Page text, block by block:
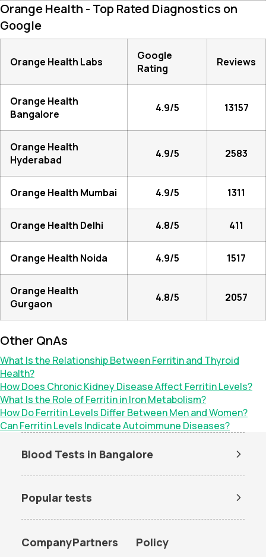
Orange Health - Top Rated Diagnostics on
Google
Orange Health Labs
Google
Rating
Reviews
Orange Health
Bangalore
4.9/5 13157
Orange Health
Hyderabad
4.9/5 2583
Orange Health Mumbai 4.9/5 1311
Orange Health Delhi 4.8/5 411
Orange Health Noida 4.9/5 1517
Orange Health
Gurgaon
4.8/5 2057
Other QnAs
What Is the Relationship Between Ferritin and Thyroid
Health?
How Does Chronic Kidney Disease Affect Ferritin Levels?
What Is the Role of Ferritin in Iron Metabolism?
How Do Ferritin Levels Differ Between Men and Women?
Can Ferritin Levels Indicate Autoimmune Diseases?
Blood Tests in Bangalore
Bangalore
Lipid Profile Test in Bangalore
Vitamin B12 Test in Bangalore
Thyroid Function Test in
Popular tests
CompanyPartners Policy